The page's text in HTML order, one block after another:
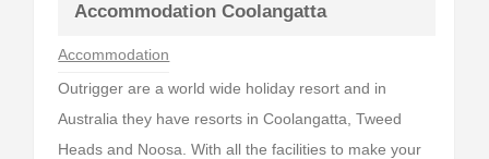
Accommodation Coolangatta
Accommodation
Outrigger are a world wide holiday resort and in
Australia they have resorts in Coolangatta, Tweed
Heads and Noosa. With all the facilities to make your